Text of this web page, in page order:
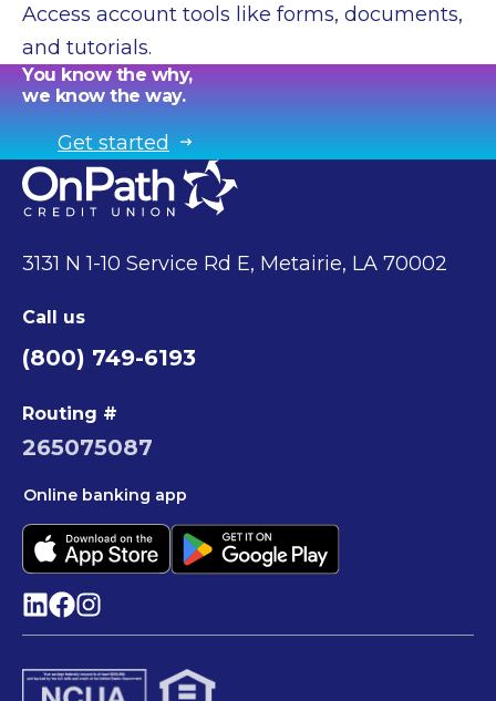
Access account tools like forms, documents,
and tutorials.
You know the why,
we know the way.
Get started
3131 N 1-10 Service Rd E, Metairie, LA 70002
Call us
(800) 749-6193
Routing #
265075087
Online banking app